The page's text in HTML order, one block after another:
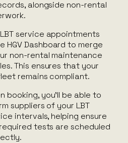
alongside non-rental
service appointments
HGV Dashboard to merge
non-rental maintenance
This ensures that your
remains compliant.
booking, you’ll be able to
suppliers of your LBT
intervals, helping ensure
tests are scheduled